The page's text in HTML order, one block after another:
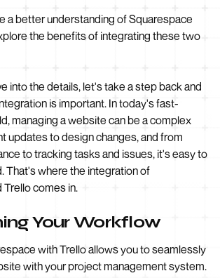
a better understanding of Squarespace
the benefits of integrating these two
into the details, let's take a step back and
is important. In today's fast-
managing a website can be a complex
updates to design changes, and from
to tracking tasks and issues, it's easy to
That's where the integration of
comes in.
Your Workflow
with Trello allows you to seamlessly
with your project management system.